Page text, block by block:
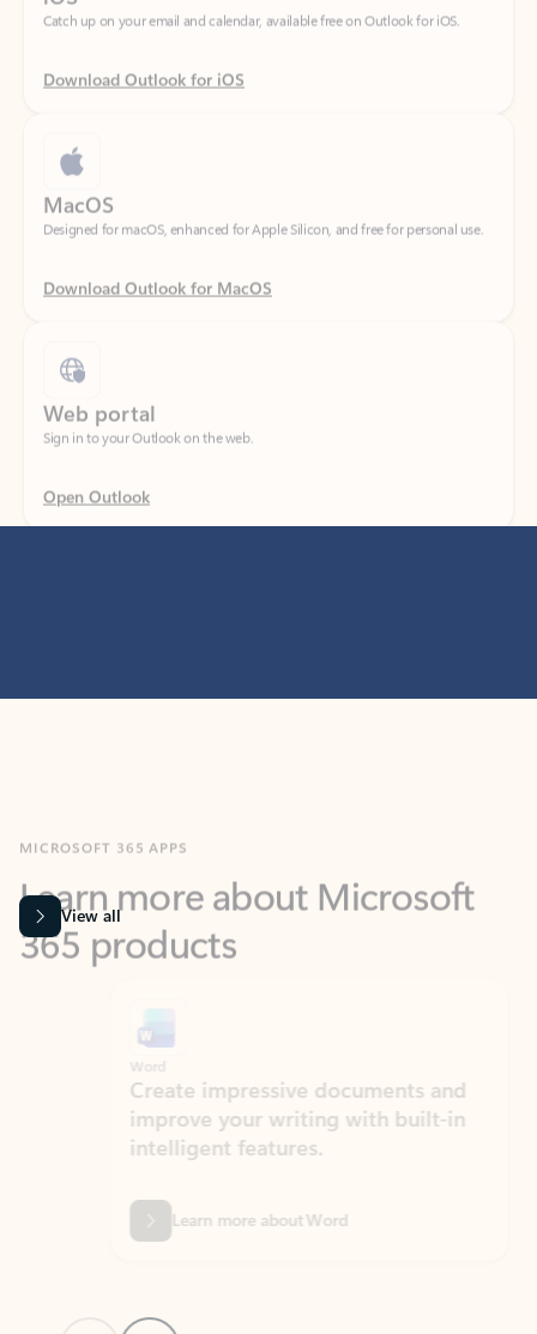
Download Outlook for iOS
Designed for macOS, enhanced for Apple Silicon, and free for personal use.
Download Outlook for MacOS
Sign in to your Outlook on the web.
Open Outlook
365 products
View all
Create impressive documents and
improve your writing with built-in
intelligent features.
Learn more about Word